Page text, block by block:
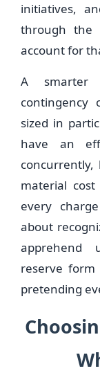
initiatives,
through the
account for
A smarter
contingency
sized in
have an
material
every
about
apprehend
reserve
pretending